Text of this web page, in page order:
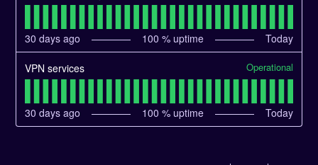
30 days ago 100 % uptime Today
VPN services Operational
30 days ago 100 % uptime Today